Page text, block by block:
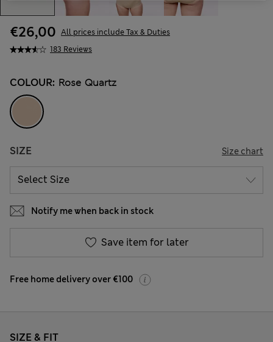
183 Reviews
€26,00 All prices include Tax & Duties
COLOUR: Rose Quartz
SIZE Size chart
Notify me when back in stock
Save item for later
Free home delivery over €100
SIZE & FIT